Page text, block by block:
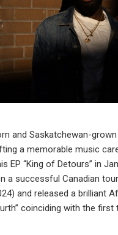
and Saskatchewan-grown
a memorable music
EP “King of Detours” in
a successful Canadian
and released a brilliant
coinciding with the first